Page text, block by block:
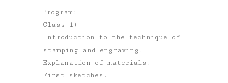
Program:
Class 1)
Introduction to the technique of
stamping and engraving.
Explanation of materials.
First sketches.